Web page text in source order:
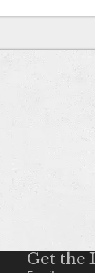
Get the